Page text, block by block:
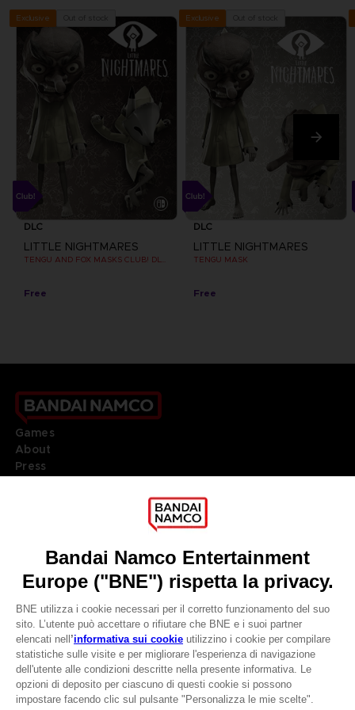
CLUB! Vantaggio
Exclusive
DLC
LITTLE NIGHTMARES
TENGU AND FOX MASKS CLUB! DLC [EMEA]
Free
Exclusive
DLC
LITTLE NIGHTMARES
TENGU MASK
Free
Games
About
Press
DO YOU HAVE A QUESTION?
REGISTER A GAME
JOIN THE CLUB!
LANGUAGESITALIANO
Terms of sales Global-e
Privacy policy Global-e